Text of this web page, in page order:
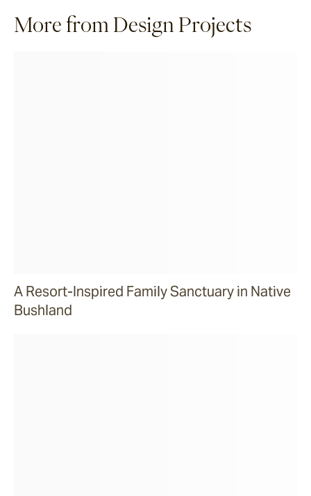
More from Design Projects
A Resort-Inspired Family Sanctuary in Native
Bushland